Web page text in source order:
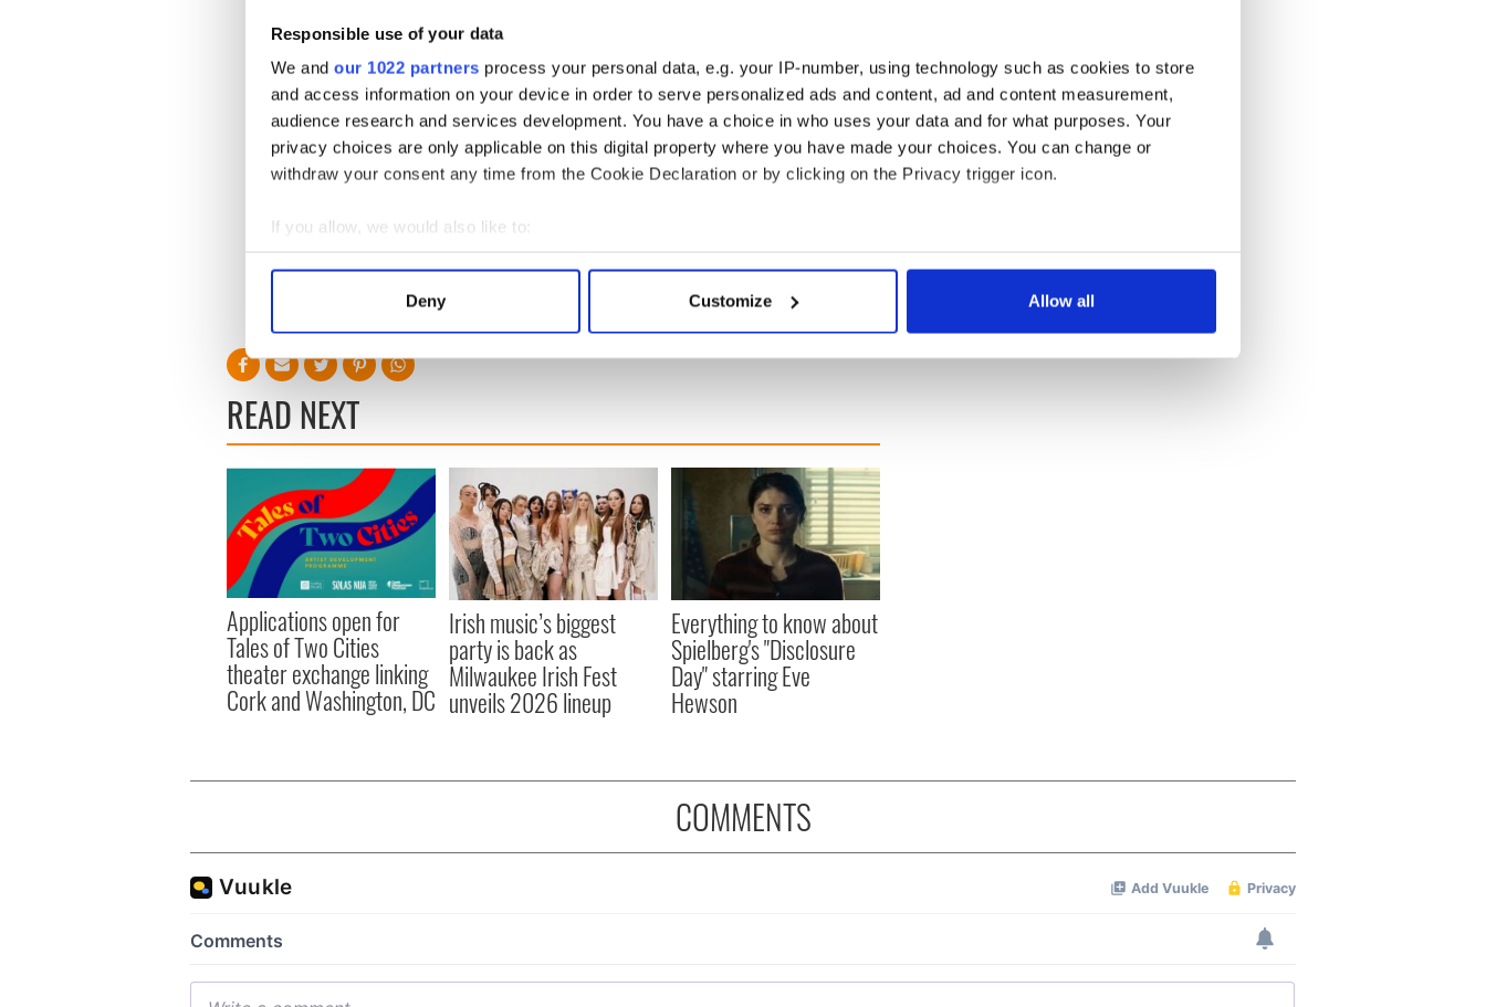
Responsible use of your data
We and our 1022 partners process your personal data, e.g. your IP-number, using technology such as cookies to store
and access information on your device in order to serve personalized ads and content, ad and content measurement,
audience research and services development. You have a choice in who uses your data and for what purposes. Your
privacy choices are only applicable on this digital property where you have made your choices. You can change or
withdraw your consent any time from the Cookie Declaration or by clicking on the Privacy trigger icon.
If you allow, we would also like to:
Collect information about your geographical location which can be accurate to within several meters
Find out more about how your personal data is processed and set your preferences in the
We use cookies to personalise content and ads, to provide social media features and to analyse our traffic. We also share
other information that you’ve provided to them or that they’ve collected from your use of their services.
Deny Customize Allow all
READ NEXT
Applications open for
Tales of Two Cities
theater exchange linking
Cork and Washington, DC
Irish music’s biggest
party is back as
Milwaukee Irish Fest
unveils 2026 lineup
Everything to know about
Spielberg's "Disclosure
Day" starring Eve
Hewson
COMMENTS